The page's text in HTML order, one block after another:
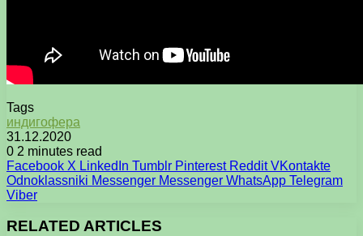
Tags
индигофера
31.12.2020
0 2 minutes read
Facebook X LinkedIn Tumblr Pinterest Reddit VKontakte
Odnoklassniki Messenger Messenger WhatsApp Telegram
Viber
RELATED ARTICLES